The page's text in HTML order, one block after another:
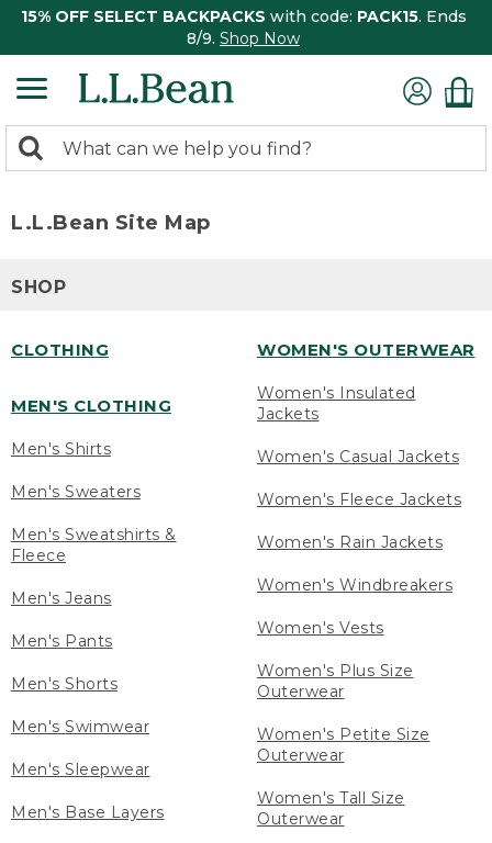
15% OFF SELECT BACKPACKS with code: PACK15. Ends
8/9. Shop Now
search
Search:
L.L.Bean Site Map
SHOP
CLOTHING
MEN'S CLOTHING
Men's Shirts
Men's Sweaters
Men's Sweatshirts &
Fleece
Men's Jeans
Men's Pants
Men's Shorts
Men's Swimwear
Men's Sleepwear
Men's Base Layers
WOMEN'S OUTERWEAR
Women's Insulated
Jackets
Women's Casual Jackets
Women's Fleece Jackets
Women's Rain Jackets
Women's Windbreakers
Women's Vests
Women's Plus Size
Outerwear
Women's Petite Size
Outerwear
Women's Tall Size
Outerwear